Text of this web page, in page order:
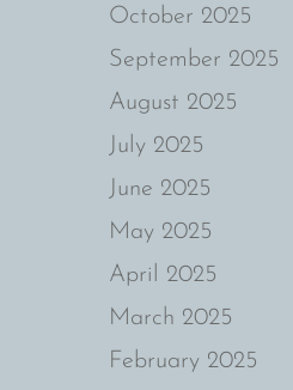
October 2025
September 2025
August 2025
July 2025
June 2025
May 2025
April 2025
March 2025
February 2025